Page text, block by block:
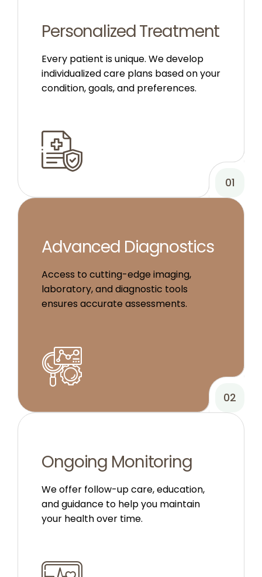
Personalized Treatment
Every patient is unique. We develop
individualized care plans based on your
condition, goals, and preferences.
01
Advanced Diagnostics
Access to cutting-edge imaging,
laboratory, and diagnostic tools
ensures accurate assessments.
02
Ongoing Monitoring
We offer follow-up care, education,
and guidance to help you maintain
your health over time.